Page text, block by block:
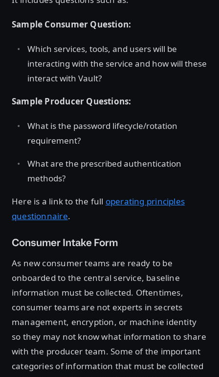
Sample Consumer Question:
Which services, tools, and users will be
interacting with the service and how will these
interact with Vault?
Sample Producer Questions:
What is the password lifecycle/rotation
requirement?
What are the prescribed authentication
methods?
Here is a link to the full operating principles
questionnaire.
Consumer Intake Form
As new consumer teams are ready to be
onboarded to the central service, baseline
information must be collected. Oftentimes,
consumer teams are not experts in secrets
management, encryption, or machine identity
so they may not know what information to share
with the producer team. Some of the important
categories of information that must be collected